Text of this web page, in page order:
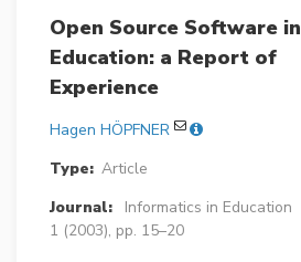
Open Source Software in
Education: a Report of
Experience
Hagen HÖPFNER
Type: Article
Journal:
Informatics in Education
1 (2003), pp. 15–20